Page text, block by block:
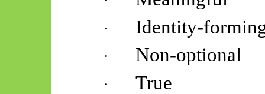
· Identity-
· Non-optional
·
True